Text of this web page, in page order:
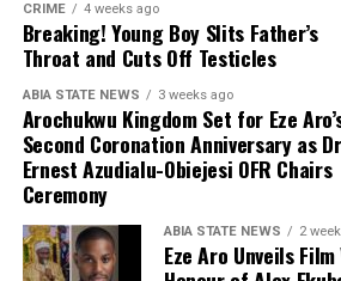
CRIME 4 weeks ago
Breaking! Young Boy Slits Father’s
Throat and Cuts Off Testicles
ABIA STATE NEWS 3 weeks ago
Arochukwu Kingdom Set for Eze
Second Coronation Anniversary as Dr
Ernest Azudialu-Obiejesi OFR Chairs
Ceremony
ABIA STATE NEWS 2
Eze Aro Unveils